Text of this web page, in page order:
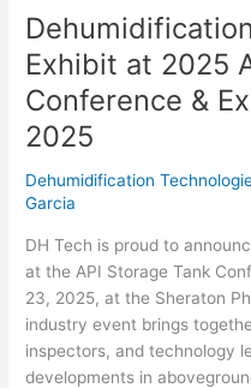
Exhibit at 2025
Conference &
2025
Dehumidification
Garcia
DH Tech is proud to
at the API Storage Tank
23, 2025, at the Sheraton
industry event brings
inspectors, and technology
developments in
Expo
Oct
20-
23,
2025